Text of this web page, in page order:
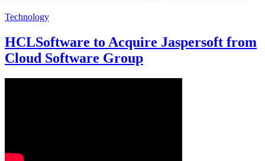
Technology
HCLSoftware to Acquire Jaspersoft from
Cloud Software Group